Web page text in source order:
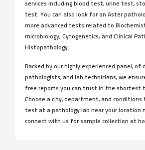
services including blood test, urine test,
test. You can also look for an Aster
more advanced tests related to
microbiology; Cytogenetics; and Clinical
Histopathology.
Backed by our highly experienced panel, of
pathologists, and lab technicians, we
free reports you can trust in the shortest
Choose a city, department, and conditions
test at a pathology lab near your location
connect with us for sample collection at